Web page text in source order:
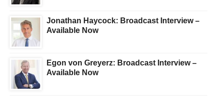
Jonathan Haycock: Broadcast Interview –
Available Now
Egon von Greyerz: Broadcast Interview –
Available Now